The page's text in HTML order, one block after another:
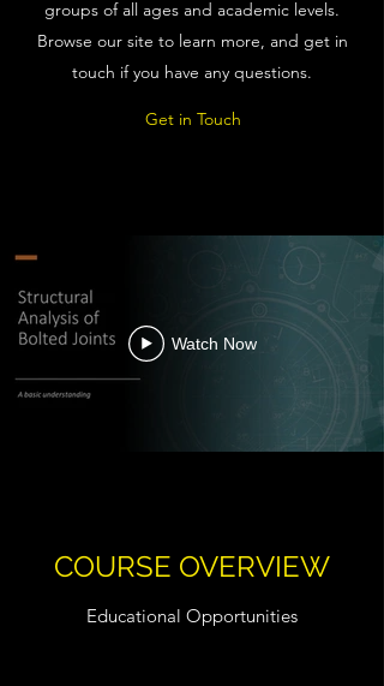
groups of all ages and academic levels.
Browse our site to learn more, and get in
touch if you have any questions.
Get in Touch
Watch Now
COURSE OVERVIEW
Educational Opportunities